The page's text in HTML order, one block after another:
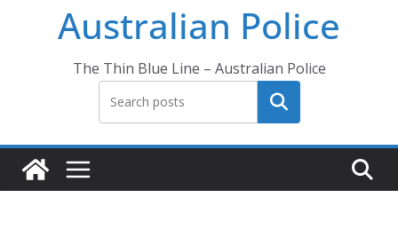
Australian Police
The Thin Blue Line – Australian Police
Search